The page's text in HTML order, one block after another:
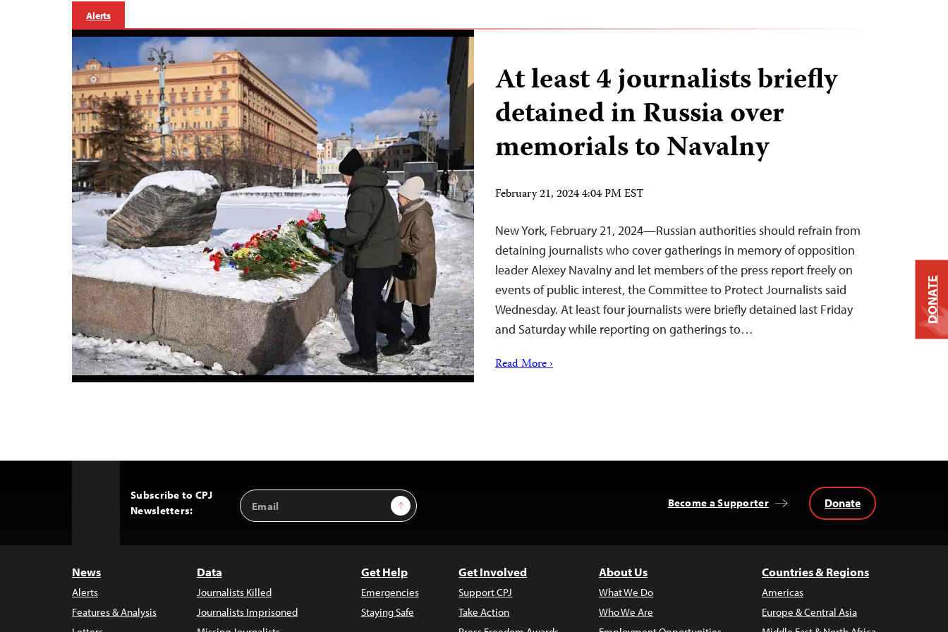
Alerts
At least 4 journalists briefly
detained in Russia over
memorials to Navalny
February 21, 2024 4:04 PM EST
New York, February 21, 2024—Russian authorities should refrain from
detaining journalists who cover gatherings in memory of opposition
leader Alexey Navalny and let members of the press report freely on
events of public interest, the Committee to Protect Journalists said
Wednesday. At least four journalists were briefly detained last Friday
and Saturday while reporting on gatherings to…
Read More ›
Subscribe to CPJ
Newsletters:
Email
Address
Sign Up Become a Supporter Donate
News
Alerts
Features & Analysis
Data
Journalists Killed
Journalists Imprisoned
Get Help
Emergencies
Staying Safe
Get Involved
Support CPJ
Take Action
About Us
What We Do
Who We Are
Countries & Regions
Americas
Europe & Central Asia
DONATE